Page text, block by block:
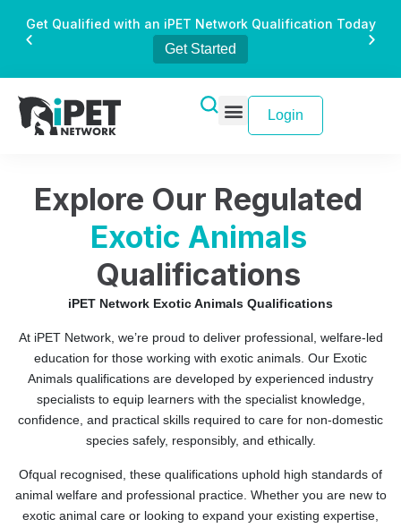
Get Qualified with an iPET Network Qualification Today
Get Started
Login
Explore Our Regulated
Exotic Animals
Qualifications
iPET Network Exotic Animals Qualifications
At iPET Network, we’re proud to deliver professional, welfare-led
education for those working with exotic animals. Our Exotic
Animals qualifications are developed by experienced industry
specialists to equip learners with the specialist knowledge,
confidence, and practical skills required to care for non-domestic
species safely, responsibly, and ethically.
Ofqual recognised, these qualifications uphold high standards of
animal welfare and professional practice. Whether you are new to
exotic animal care or looking to expand your existing expertise,